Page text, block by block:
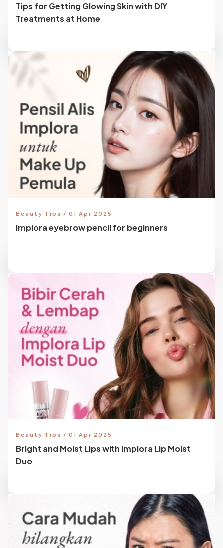
Tips for Getting Glowing Skin with DIY
Treatments at Home
Beauty Tips / 01 Apr 2025
Implora eyebrow pencil for beginners
Beauty Tips / 01 Apr 2025
Bright and Moist Lips with Implora Lip Moist
Duo